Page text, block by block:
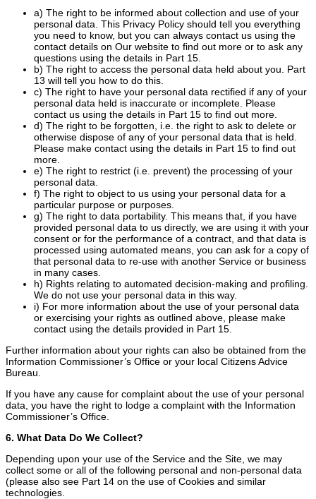
a) The right to be informed about collection and use of your
personal data. This Privacy Policy should tell you everything
you need to know, but you can always contact us using the
contact details on Our website to find out more or to ask any
questions using the details in Part 15.
b) The right to access the personal data held about you. Part
13 will tell you how to do this.
c) The right to have your personal data rectified if any of your
personal data held is inaccurate or incomplete. Please
contact us using the details in Part 15 to find out more.
d) The right to be forgotten, i.e. the right to ask to delete or
otherwise dispose of any of your personal data that is held.
Please make contact using the details in Part 15 to find out
more.
e) The right to restrict (i.e. prevent) the processing of your
personal data.
f) The right to object to us using your personal data for a
particular purpose or purposes.
g) The right to data portability. This means that, if you have
provided personal data to us directly, we are using it with your
consent or for the performance of a contract, and that data is
processed using automated means, you can ask for a copy of
that personal data to re-use with another Service or business
in many cases.
h) Rights relating to automated decision-making and profiling.
We do not use your personal data in this way.
i) For more information about the use of your personal data
or exercising your rights as outlined above, please make
contact using the details provided in Part 15.
Further information about your rights can also be obtained from the
Information Commissioner’s Office or your local Citizens Advice
Bureau.
If you have any cause for complaint about the use of your personal
data, you have the right to lodge a complaint with the Information
Commissioner’s Office.
6. What Data Do We Collect?
Depending upon your use of the Service and the Site, we may
collect some or all of the following personal and non-personal data
(please also see Part 14 on the use of Cookies and similar
technologies.